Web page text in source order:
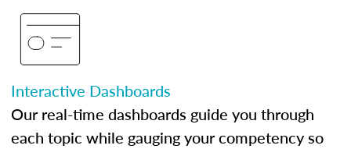
Interactive Dashboards
Our real-time dashboards guide you through
each topic while gauging your competency so